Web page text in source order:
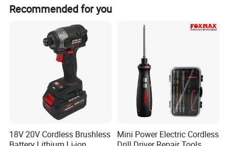
Recommended for you
18V 20V Cordless Brushless
Mini Power Electric Cordless